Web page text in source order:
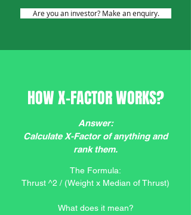
Are you an investor? Make an enquiry.
HOW X-FACTOR WORKS?
Answer:
Calculate X-Factor of anything and
rank them.
The Formula:
Thrust ^2 / (Weight x Median of Thrust)
What does it mean?